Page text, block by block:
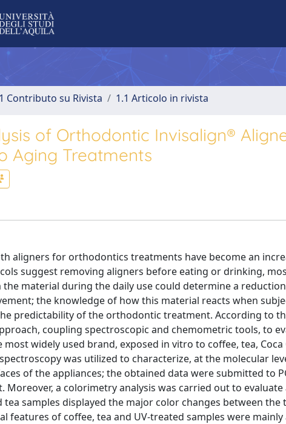
1 Contributo su Rivista 1.1 Articolo in rivista
of Orthodontic Invisalign®
Aging Treatments
aligners for orthodontics treatments have become an
suggest removing aligners before eating or drinking,
the material during the daily use could determine a
the knowledge of how this material reacts when
predictability of the orthodontic treatment. According to
coupling spectroscopic and chemometric tools, to
most widely used brand, exposed in vitro to coffee, tea,
spectroscopy was utilized to characterize, at the molecular
of the appliances; the obtained data were submitted to
Moreover, a colorimetry analysis was carried out to
tea samples displayed the major color changes between
features of coffee, tea and UV-treated samples were